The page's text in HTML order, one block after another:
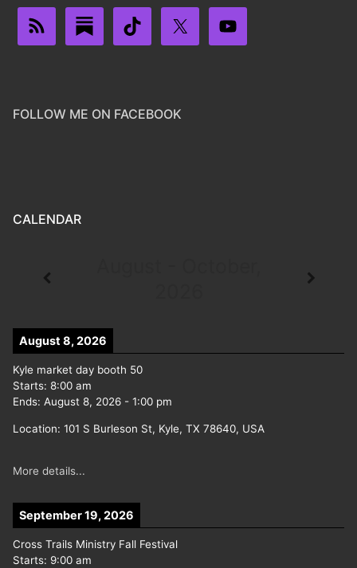
FOLLOW ME ON FACEBOOK
CALENDAR
August 8, 2026
Kyle market day booth 50
Starts: 8:00 am
Ends: August 8, 2026 - 1:00 pm
Location: 101 S Burleson St, Kyle, TX 78640, USA
More details...
September 19, 2026
Cross Trails Ministry Fall Festival
Starts: 9:00 am